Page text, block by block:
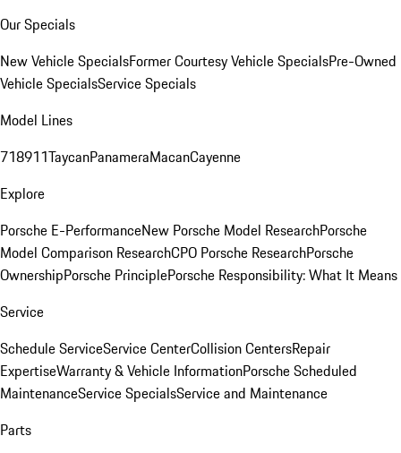
Our Specials
New Vehicle SpecialsFormer Courtesy Vehicle SpecialsPre-Owned
Vehicle SpecialsService Specials
Model Lines
718911TaycanPanameraMacanCayenne
Explore
Porsche E-PerformanceNew Porsche Model ResearchPorsche
Model Comparison ResearchCPO Porsche ResearchPorsche
OwnershipPorsche PrinciplePorsche Responsibility: What It Means
Service
Schedule ServiceService CenterCollision CentersRepair
ExpertiseWarranty & Vehicle InformationPorsche Scheduled
MaintenanceService SpecialsService and Maintenance
Parts